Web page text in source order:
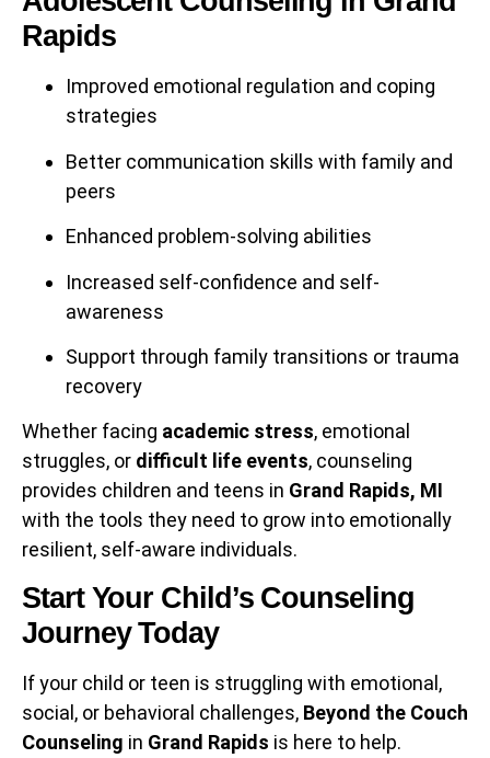
Rapids
Improved emotional regulation and coping
strategies
Better communication skills with family and
peers
Enhanced problem-solving abilities
Increased self-confidence and self-
awareness
Support through family transitions or trauma
recovery
Whether facing academic stress, emotional
struggles, or difficult life events, counseling
provides children and teens in Grand Rapids, MI
with the tools they need to grow into emotionally
resilient, self-aware individuals.
Start Your Child’s Counseling
Journey Today
If your child or teen is struggling with emotional,
social, or behavioral challenges, Beyond the Couch
Counseling in Grand Rapids is here to help.